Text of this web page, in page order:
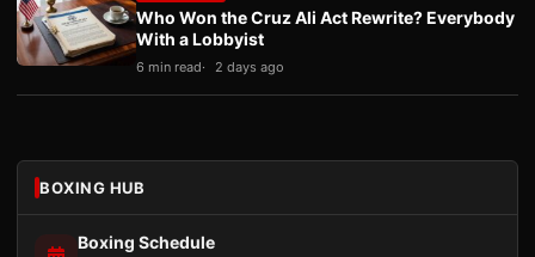
Who Won the Cruz Ali Act Rewrite? Everybody
With a Lobbyist
6 min read 2 days ago
BOXING HUB
Boxing Schedule